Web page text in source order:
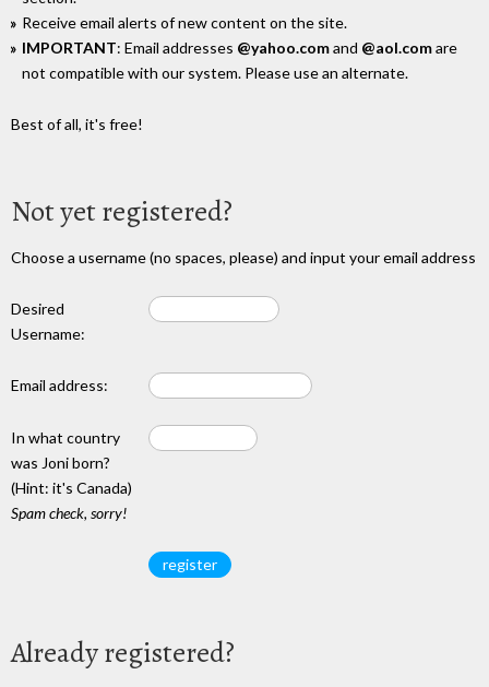
Receive email alerts of new content on the site.
IMPORTANT: Email addresses @yahoo.comand @aol.comare
not compatible with our system. Please use an alternate.
Best of all, it's free!
Not yet registered?
Choose a username (no spaces, please) and input your email address
Desired
Username:
Email address:
In what country
was Joni born?
(Hint: it's Canada)
Spam check, sorry!
Already registered?